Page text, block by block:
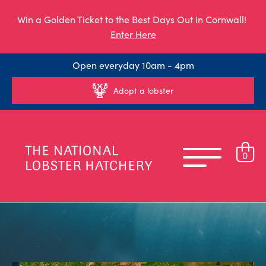
Win a Golden Ticket to the Best Days Out in Cornwall!
Enter Here
Open everyday 10am - 4pm
Adopt a lobster
0